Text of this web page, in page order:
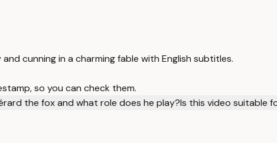
cunning in a charming fable with English subtitles.
so you can check them.
the fox and what role does he play?Is this video suitable